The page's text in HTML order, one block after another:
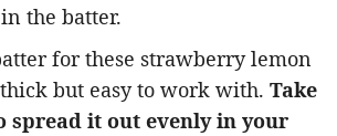
the batter.
for these strawberry lemon
but easy to work with. Take
spread it out evenly in your